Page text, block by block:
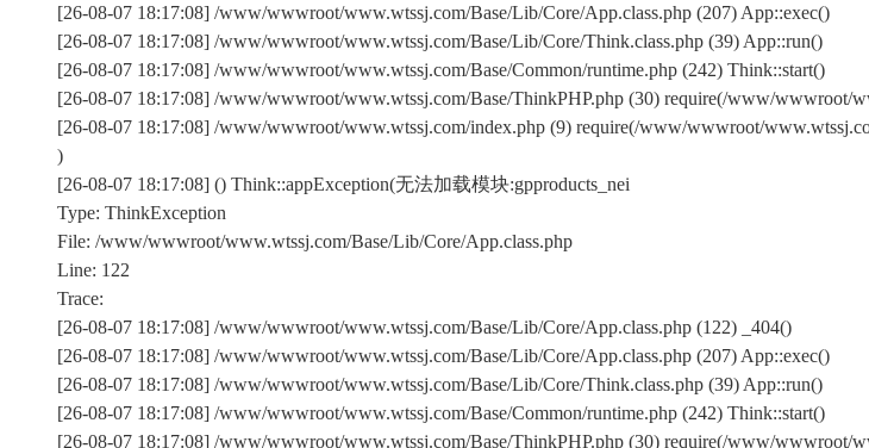
[26-08-07 18:17:08] /www/wwwroot/www.wtssj.com/Base/Lib/Core/App.class.php (207) App::exec()
[26-08-07 18:17:08] /www/wwwroot/www.wtssj.com/Base/Lib/Core/Think.class.php (39) App::run()
[26-08-07 18:17:08] /www/wwwroot/www.wtssj.com/Base/Common/runtime.php (242) Think::start()
[26-08-07 18:17:08] /www/wwwroot/www.wtssj.com/Base/ThinkPHP.php (30) require(/www/wwwroot/
[26-08-07 18:17:08] /www/wwwroot/www.wtssj.com/index.php (9) require(/www/wwwroot/
)
[26-08-07 18:17:08] () Think::appException(无法加载模块:gpproducts_nei
Type: ThinkException
File: /www/wwwroot/www.wtssj.com/Base/Lib/Core/App.class.php
Line: 122
Trace:
[26-08-07 18:17:08] /www/wwwroot/www.wtssj.com/Base/Lib/Core/App.class.php (122) _404()
[26-08-07 18:17:08] /www/wwwroot/www.wtssj.com/Base/Lib/Core/App.class.php (207) App::exec()
[26-08-07 18:17:08] /www/wwwroot/www.wtssj.com/Base/Lib/Core/Think.class.php (39) App::run()
[26-08-07 18:17:08] /www/wwwroot/www.wtssj.com/Base/Common/runtime.php (242) Think::start()
[26-08-07 18:17:08] /www/wwwroot/www.wtssj.com/Base/ThinkPHP.php (30) require(/www/wwwroot/